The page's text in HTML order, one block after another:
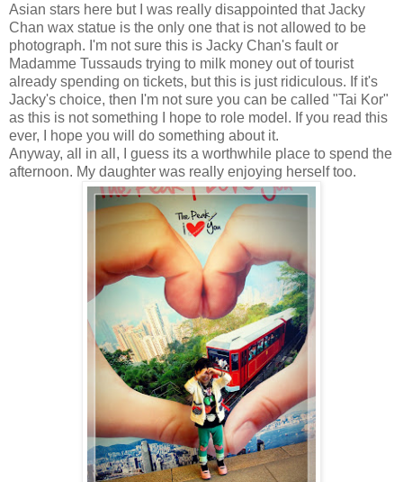
Asian stars here but I was really disappointed that Jacky
Chan wax statue is the only one that is not allowed to be
photograph. I'm not sure this is Jacky Chan's fault or
Madamme Tussauds trying to milk money out of tourist
already spending on tickets, but this is just ridiculous. If it's
Jacky's choice, then I'm not sure you can be called "Tai Kor"
as this is not something I hope to role model. If you read this
ever, I hope you will do something about it.
Anyway, all in all, I guess its a worthwhile place to spend the
afternoon. My daughter was really enjoying herself too.